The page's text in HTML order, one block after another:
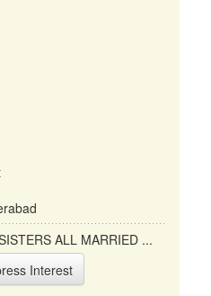
ALL MARRIED ...
Interest